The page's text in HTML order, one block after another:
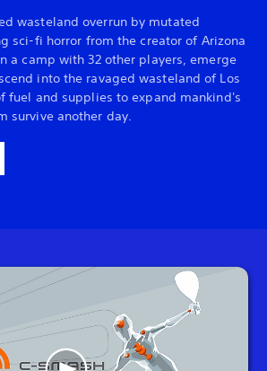
wasteland overrun by mutated
sci-fi horror from the creator of Arizona
a camp with 32 other players, emerge
into the ravaged wasteland of Los
fuel and supplies to expand mankind's
survive another day.